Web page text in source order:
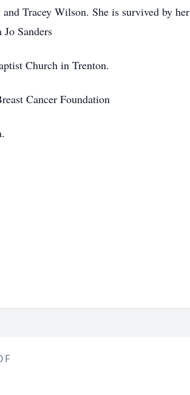
Tracey Wilson. She is survived by her
Sanders
Church in Trenton.
Cancer Foundation